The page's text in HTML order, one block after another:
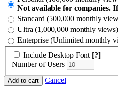
Not available for companies.
Standard (500,000 monthly
Ultra (1,000,000 monthly views)
Enterprise (Unlimited monthly
Include Desktop Font [?]
Number of Users
Cancel